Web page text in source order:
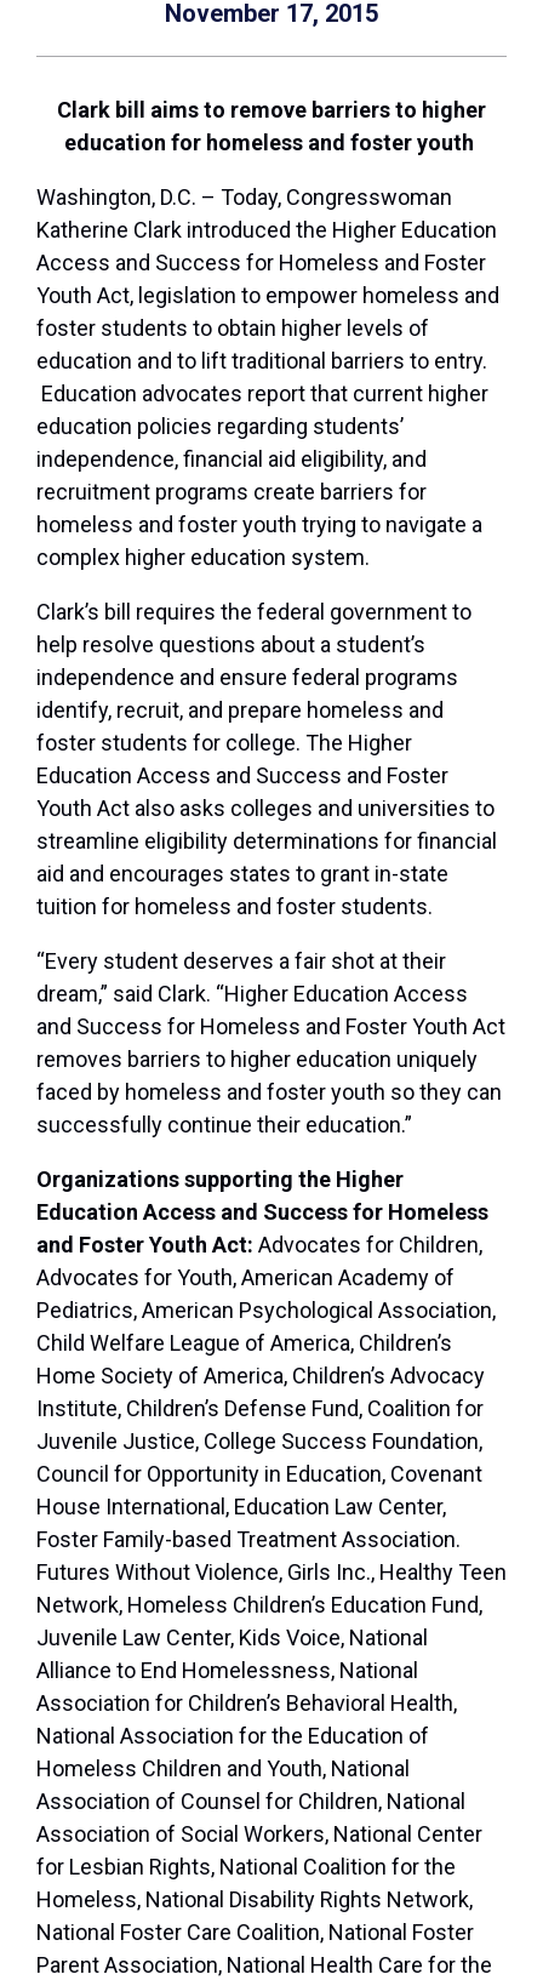
November 17, 2015
Clark bill aims to remove barriers to higher
education for homeless and foster youth
Washington, D.C. – Today, Congresswoman
Katherine Clark introduced the Higher Education
Access and Success for Homeless and Foster
Youth Act, legislation to empower homeless and
foster students to obtain higher levels of
education and to lift traditional barriers to entry.
Education advocates report that current higher
education policies regarding students’
independence, financial aid eligibility, and
recruitment programs create barriers for
homeless and foster youth trying to navigate a
complex higher education system.
Clark’s bill requires the federal government to
help resolve questions about a student’s
independence and ensure federal programs
identify, recruit, and prepare homeless and
foster students for college. The Higher
Education Access and Success and Foster
Youth Act also asks colleges and universities to
streamline eligibility determinations for financial
aid and encourages states to grant in-state
tuition for homeless and foster students.
“Every student deserves a fair shot at their
dream,” said Clark. “Higher Education Access
and Success for Homeless and Foster Youth Act
removes barriers to higher education uniquely
faced by homeless and foster youth so they can
successfully continue their education.”
Organizations supporting the Higher
Education Access and Success for Homeless
and Foster Youth Act: Advocates for Children,
Advocates for Youth, American Academy of
Pediatrics, American Psychological Association,
Child Welfare League of America, Children’s
Home Society of America, Children’s Advocacy
Institute, Children’s Defense Fund, Coalition for
Juvenile Justice, College Success Foundation,
Council for Opportunity in Education, Covenant
House International, Education Law Center,
Foster Family-based Treatment Association.
Futures Without Violence, Girls Inc., Healthy Teen
Network, Homeless Children’s Education Fund,
Juvenile Law Center, Kids Voice, National
Alliance to End Homelessness, National
Association for Children’s Behavioral Health,
National Association for the Education of
Homeless Children and Youth, National
Association of Counsel for Children, National
Association of Social Workers, National Center
for Lesbian Rights, National Coalition for the
Homeless, National Disability Rights Network,
National Foster Care Coalition, National Foster
Parent Association, National Health Care for the